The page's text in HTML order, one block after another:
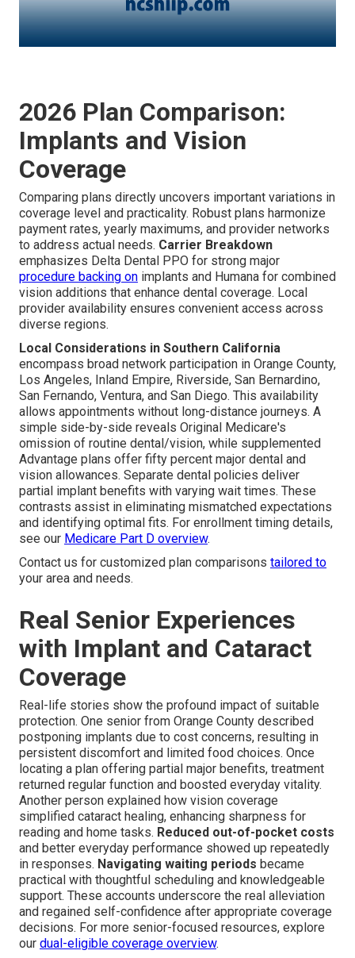
2026 Plan Comparison:
Implants and Vision
Coverage
Comparing plans directly uncovers important variations in
coverage level and practicality. Robust plans harmonize
payment rates, yearly maximums, and provider networks
to address actual needs. Carrier Breakdown
emphasizes Delta Dental PPO for strong major
procedure backing on implants and Humana for combined
vision additions that enhance dental coverage. Local
provider availability ensures convenient access across
diverse regions.
Local Considerations in Southern California
encompass broad network participation in Orange County,
Los Angeles, Inland Empire, Riverside, San Bernardino,
San Fernando, Ventura, and San Diego. This availability
allows appointments without long-distance journeys. A
simple side-by-side reveals Original Medicare's
omission of routine dental/vision, while supplemented
Advantage plans offer fifty percent major dental and
vision allowances. Separate dental policies deliver
partial implant benefits with varying wait times. These
contrasts assist in eliminating mismatched expectations
and identifying optimal fits. For enrollment timing details,
see our Medicare Part D overview.
Contact us for customized plan comparisons tailored to
your area and needs.
Real Senior Experiences
with Implant and Cataract
Coverage
Real-life stories show the profound impact of suitable
protection. One senior from Orange County described
postponing implants due to cost concerns, resulting in
persistent discomfort and limited food choices. Once
locating a plan offering partial major benefits, treatment
returned regular function and boosted everyday vitality.
Another person explained how vision coverage
simplified cataract healing, enhancing sharpness for
reading and home tasks. Reduced out-of-pocket costs
and better everyday performance showed up repeatedly
in responses. Navigating waiting periods became
practical with thoughtful scheduling and knowledgeable
support. These accounts underscore the real alleviation
and regained self-confidence after appropriate coverage
decisions. For more senior-focused resources, explore
our dual-eligible coverage overview.